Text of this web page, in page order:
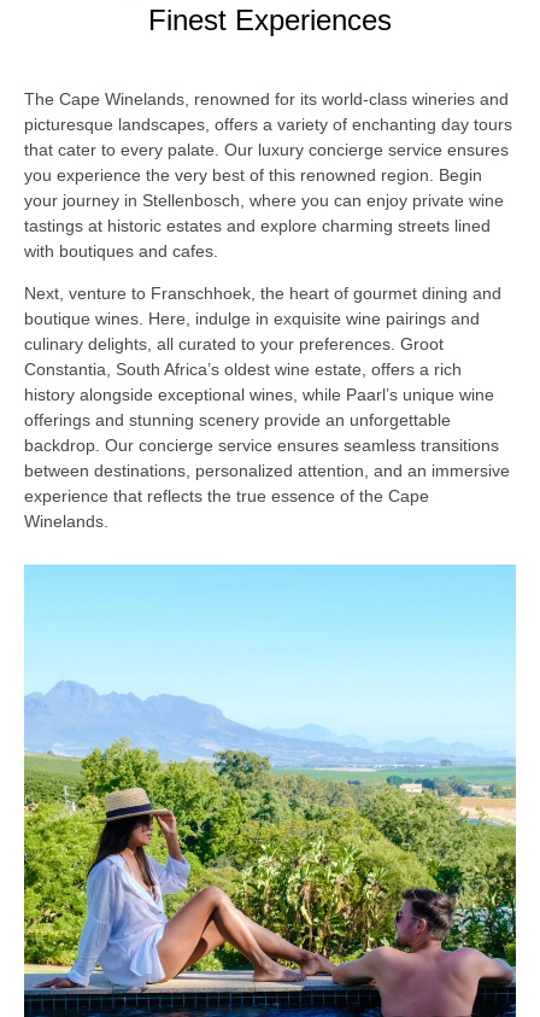
Finest Experiences
The Cape Winelands, renowned for its world-class wineries and
picturesque landscapes, offers a variety of enchanting day tours
that cater to every palate. Our luxury concierge service ensures
you experience the very best of this renowned region. Begin
your journey in Stellenbosch, where you can enjoy private wine
tastings at historic estates and explore charming streets lined
with boutiques and cafes.
Next, venture to Franschhoek, the heart of gourmet dining and
boutique wines. Here, indulge in exquisite wine pairings and
culinary delights, all curated to your preferences. Groot
Constantia, South Africa’s oldest wine estate, offers a rich
history alongside exceptional wines, while Paarl’s unique wine
offerings and stunning scenery provide an unforgettable
backdrop. Our concierge service ensures seamless transitions
between destinations, personalized attention, and an immersive
experience that reflects the true essence of the Cape
Winelands.